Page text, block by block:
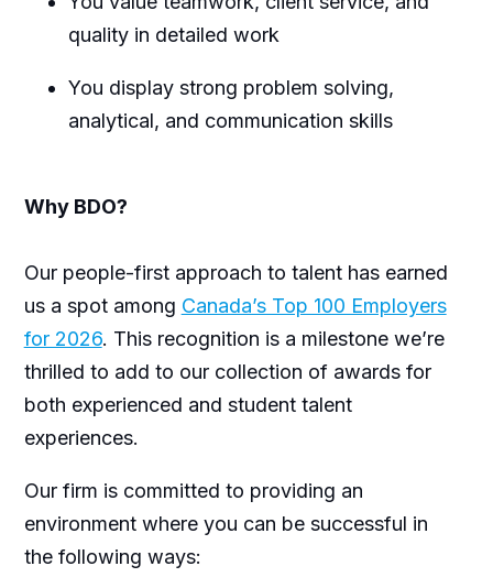
quality in detailed work
You display strong problem solving,
analytical, and communication skills
Why BDO?
Our people-first approach to talent has earned
us a spot among Canada’s Top 100 Employers
for 2026. This recognition is a milestone we’re
thrilled to add to our collection of awards for
both experienced and student talent
experiences.
Our firm is committed to providing an
environment where you can be successful in
the following ways: